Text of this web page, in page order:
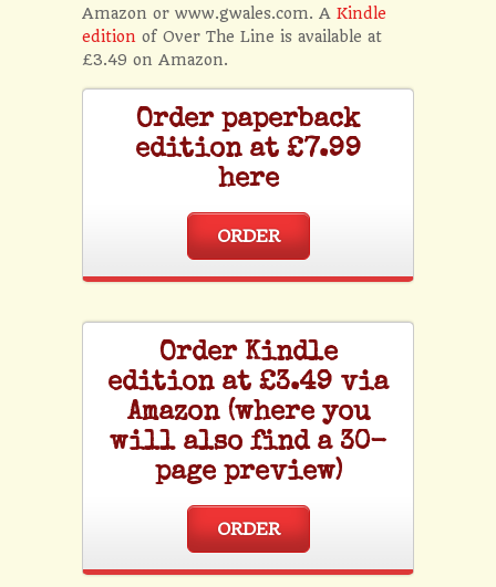
Amazon or www.gwales.com. A Kindle
edition of Over The Line is available at
£3.49 on Amazon.
Order paperback
edition at £7.99
here
ORDER
Order Kindle
edition at £3.49 via
Amazon (where you
will also find a 30-
page preview)
ORDER